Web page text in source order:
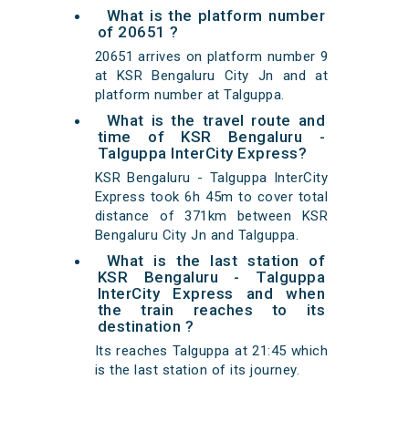
What is the platform number
of 20651 ?
20651 arrives on platform number 9
at KSR Bengaluru City Jn and at
platform number at Talguppa.
What is the travel route and
time of KSR Bengaluru -
Talguppa InterCity Express?
KSR Bengaluru - Talguppa InterCity
Express took 6h 45m to cover total
distance of 371km between KSR
Bengaluru City Jn and Talguppa.
What is the last station of
KSR Bengaluru - Talguppa
InterCity Express and when
the train reaches to its
destination ?
Its reaches Talguppa at 21:45 which
is the last station of its journey.